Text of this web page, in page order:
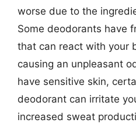
worse due to the
Some deodorants have
that can react with your
causing an unpleasant
have sensitive skin,
deodorant can irritate
increased sweat